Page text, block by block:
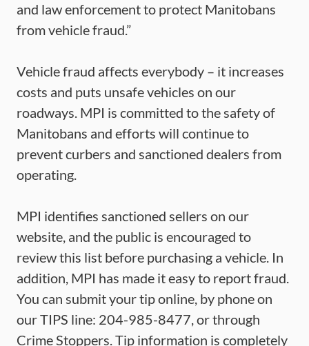
and law enforcement to protect Manitobans
from vehicle fraud.”
Vehicle fraud affects everybody – it increases
costs and puts unsafe vehicles on our
roadways. MPI is committed to the safety of
Manitobans and efforts will continue to
prevent curbers and sanctioned dealers from
operating.
MPI identifies sanctioned sellers on our
website, and the public is encouraged to
review this list before purchasing a vehicle. In
addition, MPI has made it easy to report fraud.
You can submit your tip online, by phone on
our TIPS line: 204-985-8477, or through
Crime Stoppers. Tip information is completely